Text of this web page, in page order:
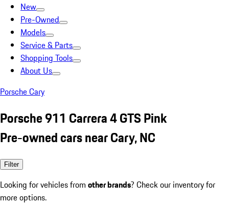
New
Pre-Owned
Models
Service & Parts
Shopping Tools
About Us
Porsche Cary
Porsche 911 Carrera 4 GTS Pink
Pre-owned cars near Cary, NC
Filter
Looking for vehicles from other brands? Check our inventory for
more options.